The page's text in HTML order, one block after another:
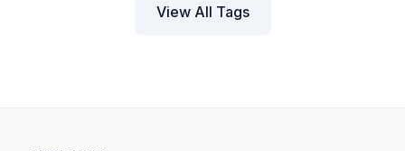
View All Tags